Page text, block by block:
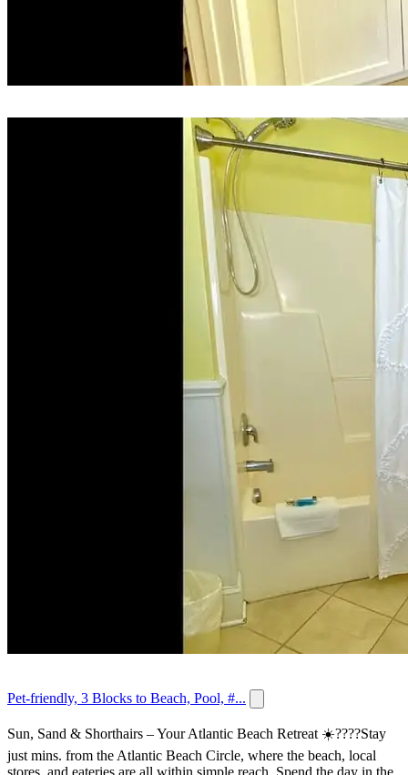
Pet-friendly, 3 Blocks to Beach, Pool, #...
Sun, Sand & Shorthairs – Your Atlantic Beach Retreat ☀️????Stay
just mins. from the Atlantic Beach Circle, where the beach, local